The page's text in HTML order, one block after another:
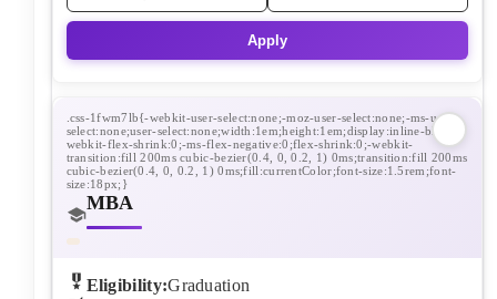
Apply
MBA
Eligibility:Graduation